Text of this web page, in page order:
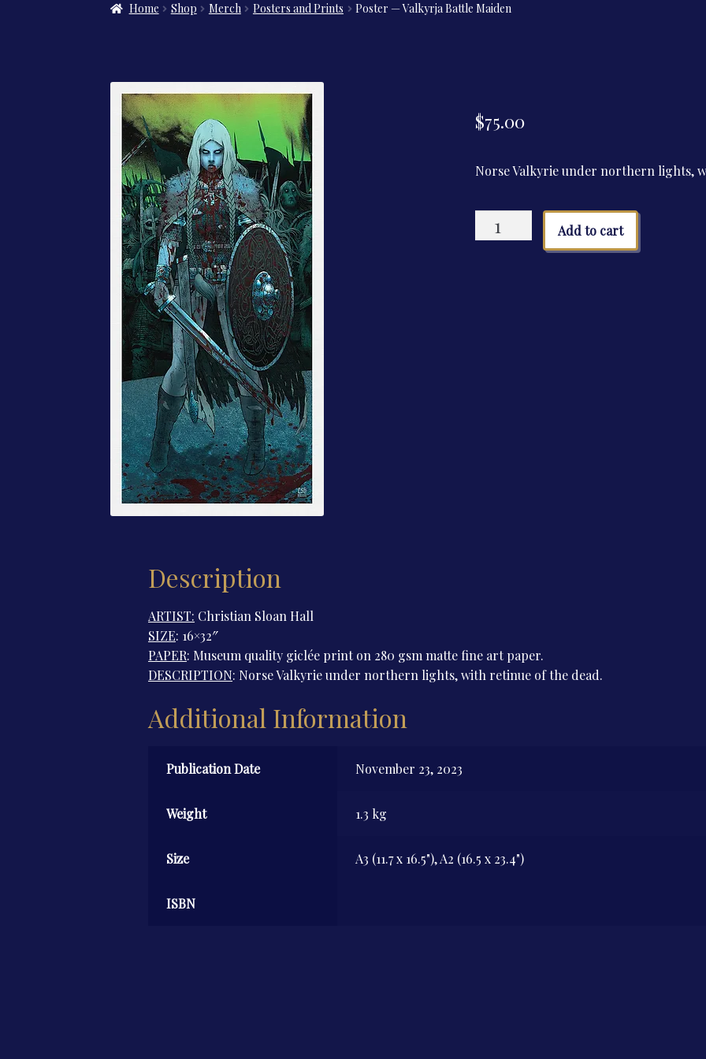
Home Shop Merch Posters and Prints Poster — Valkyrja Battle Maiden
$75.00
Norse Valkyrie under northern lights,
Poster
—
Add to cart
Description
ARTIST: Christian Sloan Hall
SIZE: 16×32″
PAPER: Museum quality giclée print on 280 gsm matte fine art paper.
DESCRIPTION: Norse Valkyrie under northern lights, with retinue of the dead.
Additional Information
Publication Date November 23, 2023
Weight 1.3 kg
Size A3 (11.7 x 16.5"), A2 (16.5 x 23.4")
ISBN